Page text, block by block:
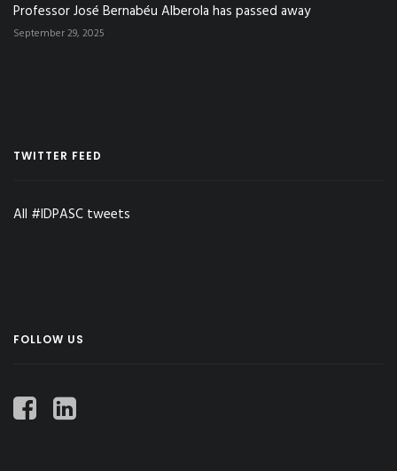
Professor José Bernabéu Alberola has passed away
September 29, 2025
TWITTER FEED
All #IDPASC tweets
FOLLOW US